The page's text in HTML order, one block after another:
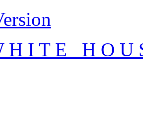
I T E H O U